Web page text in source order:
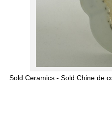
Sold Ceramics - Sold Chine de